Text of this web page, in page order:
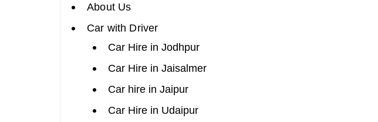
About Us
Car with Driver
Car Hire in Jodhpur
Car Hire in Jaisalmer
Car hire in Jaipur
Car Hire in Udaipur